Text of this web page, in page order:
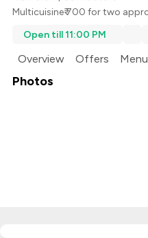
Multicuisine₹ 700 for two
Open till 11:00 PM
Overview Offers Menu
Photos